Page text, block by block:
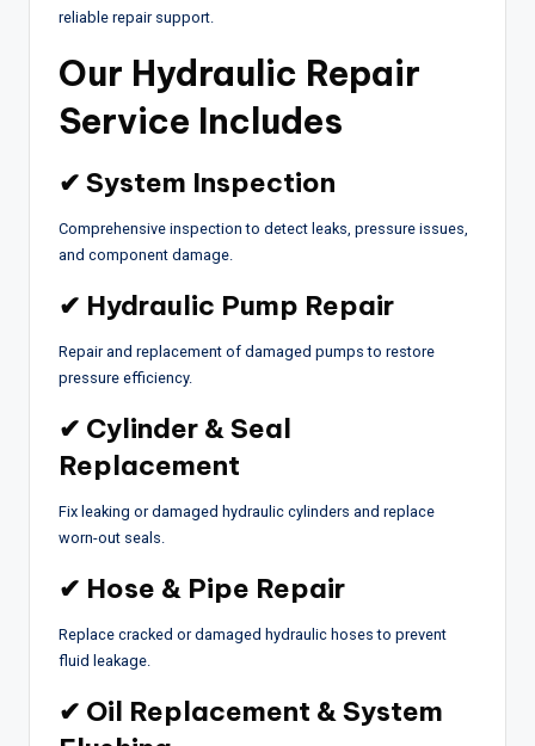
reliable repair support.
Our Hydraulic Repair
Service Includes
✔ System Inspection
Comprehensive inspection to detect leaks, pressure issues,
and component damage.
✔ Hydraulic Pump Repair
Repair and replacement of damaged pumps to restore
pressure efficiency.
✔ Cylinder & Seal
Replacement
Fix leaking or damaged hydraulic cylinders and replace
worn-out seals.
✔ Hose & Pipe Repair
Replace cracked or damaged hydraulic hoses to prevent
fluid leakage.
✔ Oil Replacement & System